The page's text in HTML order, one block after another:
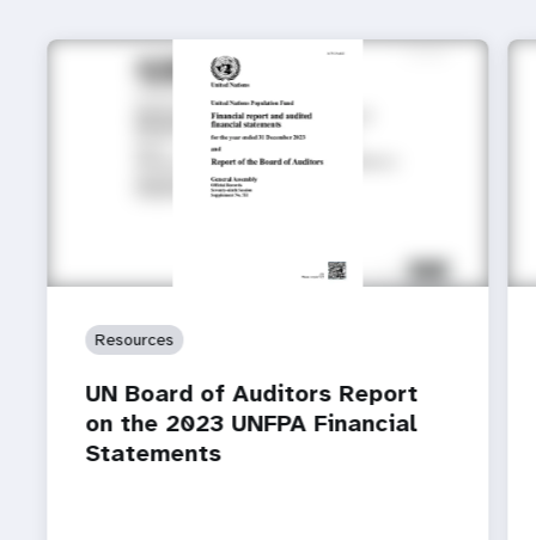
Resources
UN Board of Auditors Report
on the 2023 UNFPA Financial
Statements